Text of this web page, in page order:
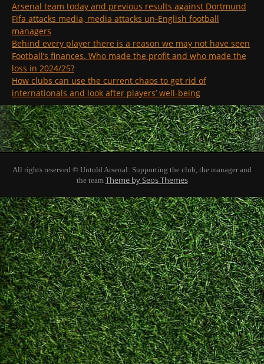
Arsenal team today and previous results against Dortmund
Fifa attacks media, media attacks un-English football
managers
Behind every player there is a reason we may not have seen
Football’s finances. Who made the profit and who made the
loss in 2024/25?
How clubs can use the current chaos to get rid of
internationals and look after players’ well-being
All rights reserved © Untold Arsenal: Supporting the club, the manager and
the team Theme by Seos Themes